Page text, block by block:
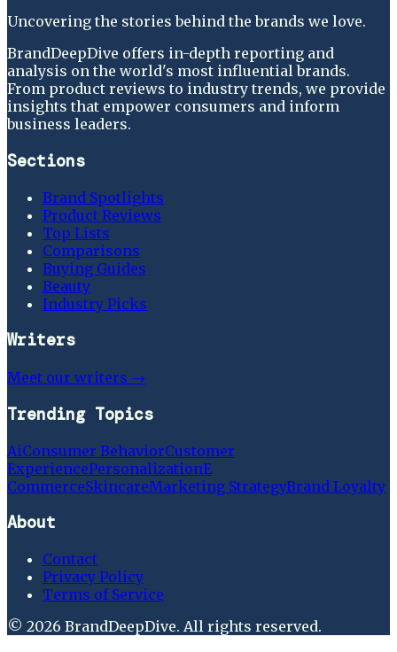
Uncovering the stories behind the brands we love.
BrandDeepDive offers in-depth reporting and
analysis on the world's most influential brands.
From product reviews to industry trends, we provide
insights that empower consumers and inform
business leaders.
Sections
Brand Spotlights
Product Reviews
Top Lists
Comparisons
Buying Guides
Beauty
Industry Picks
Writers
Meet our writers →
Trending Topics
AiConsumer BehaviorCustomer
ExperiencePersonalizationE
CommerceSkincareMarketing StrategyBrand Loyalty
About
Contact
Privacy Policy
Terms of Service
© 2026 BrandDeepDive. All rights reserved.